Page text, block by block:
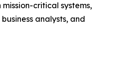
critical systems,
analysts, and